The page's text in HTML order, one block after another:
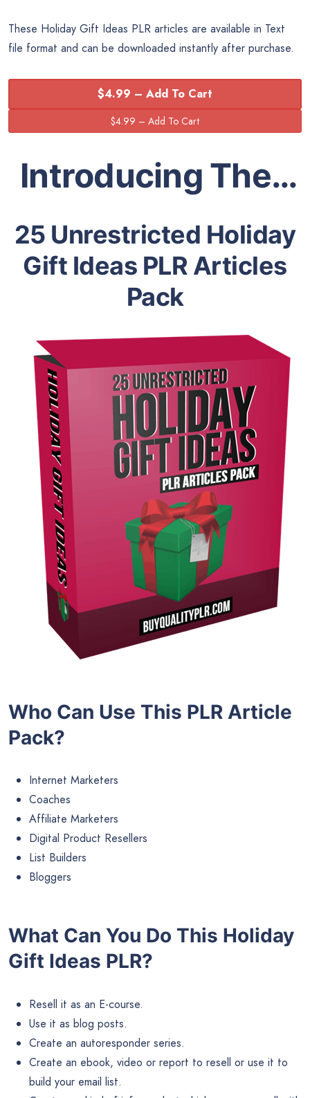
These Holiday Gift Ideas PLR articles are available in Text
file format and can be downloaded instantly after purchase.
$4.99 – Add To Cart
Introducing The…
25 Unrestricted Holiday
Gift Ideas PLR Articles
Pack
Who Can Use This PLR Article
Pack?
Internet Marketers
Coaches
Affiliate Marketers
Digital Product Resellers
List Builders
Bloggers
What Can You Do This Holiday
Gift Ideas PLR?
Resell it as an E-course.
Use it as blog posts.
Create an autoresponder series.
Create an ebook, video or report to resell or use it to
build your email list.